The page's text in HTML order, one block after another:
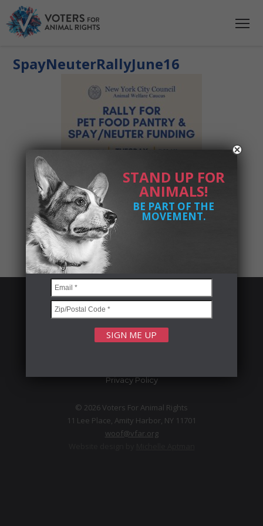
STAND UP FOR
ANIMALS!
BE PART OF THE
MOVEMENT.
SpayNeuterRallyJune16
Privacy Policy
© 2026 Voters For Animal Rights
11 Lee Place, Amity Harbor, NY 11701
woof@vfar.org